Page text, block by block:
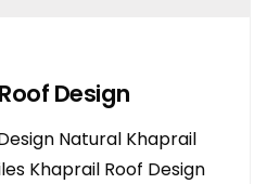
Design
Natural Khaprail
Khaprail Roof Design